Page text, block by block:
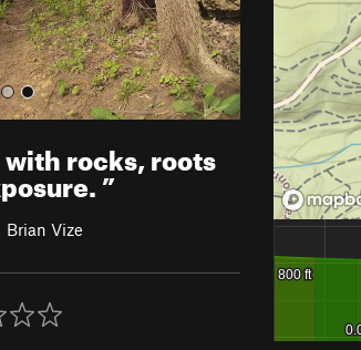
rocks, roots
”
Brian Vize